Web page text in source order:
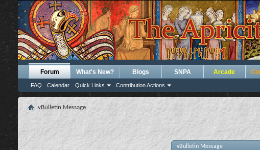
Forum
FAQ Calendar Quick Links Contribution Actions
What's New? Blogs SNPA Arcade
vBulletin Message
vBulletin Message